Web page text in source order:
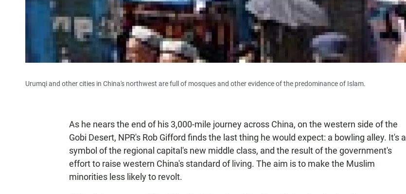
Urumqi and other cities in China's northwest are full of mosques and other evidence of the predominance of Islam.
As he nears the end of his 3,000-mile journey across China, on the western side of the
Gobi Desert, NPR's Rob Gifford finds the last thing he would expect: a bowling alley. It's a
symbol of the regional capital's new middle class, and the result of the government's
effort to raise western China's standard of living. The aim is to make the Muslim
minorities less likely to revolt.